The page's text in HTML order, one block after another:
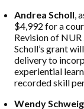
Andrea Scholl ,
$4,992 for a
Revision of
Scholl’s grant
delivery to
experiential
recorded skill
Wendy